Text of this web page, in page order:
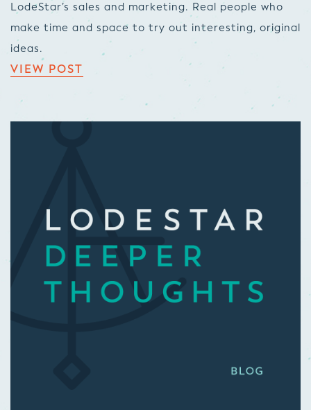
LodeStar’s sales and marketing. Real people who
make time and space to try out interesting, original
ideas.
VIEW POST